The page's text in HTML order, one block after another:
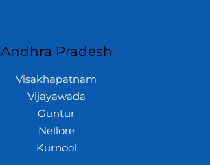
Andhra Pradesh
Visakhapatnam
Vijayawada
Guntur
Nellore
Kurnool